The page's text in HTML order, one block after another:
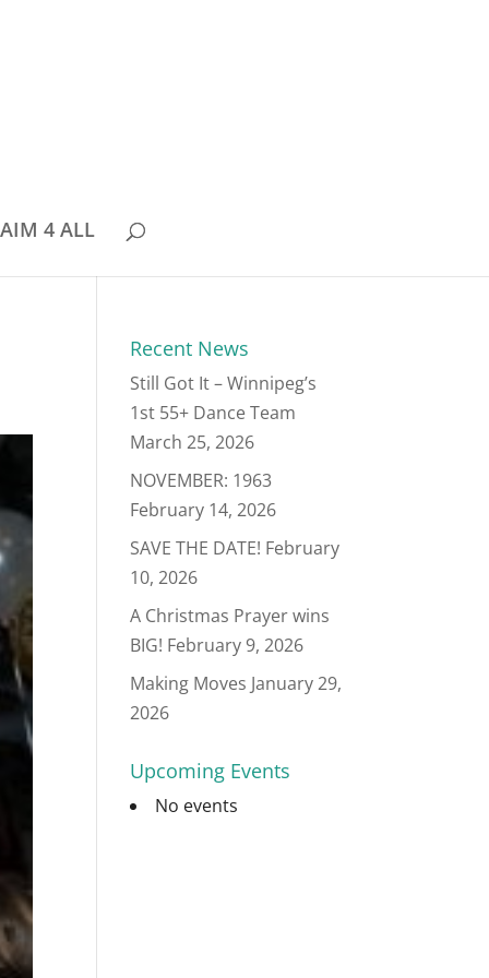
AIM 4 ALL
Recent News
Still Got It – Winnipeg’s
1st 55+ Dance Team
March 25, 2026
NOVEMBER: 1963
February 14, 2026
SAVE THE DATE! February
10, 2026
A Christmas Prayer wins
BIG! February 9, 2026
Making Moves January 29,
2026
Upcoming Events
No events